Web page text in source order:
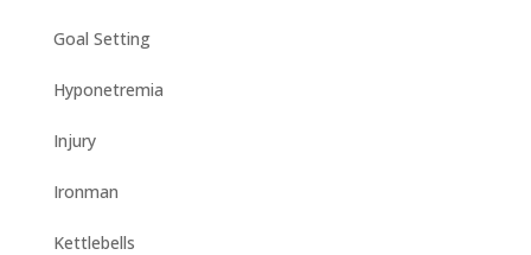
Goal Setting
Hyponetremia
Injury
Ironman
Kettlebells